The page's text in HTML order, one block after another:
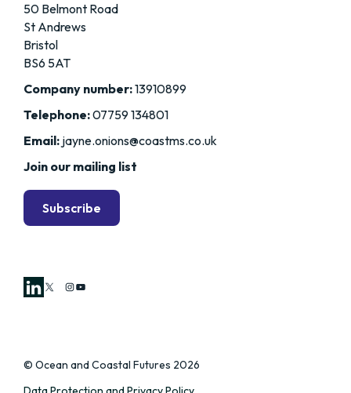
50 Belmont Road
St Andrews
Bristol
BS6 5AT
Company number:13910899
Telephone:07759 134801
Email: jayne.onions@coastms.co.uk
Join our mailing list
Subscribe
X Instagram
YouTube
© Ocean and Coastal Futures 2026